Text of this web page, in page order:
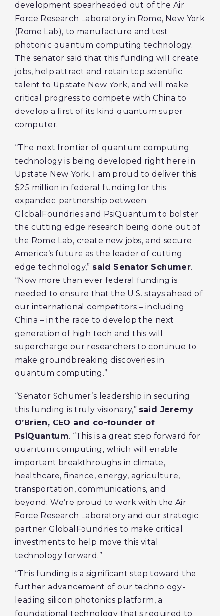
development spearheaded out of the Air
Force Research Laboratory in Rome, New York
(Rome Lab), to manufacture and test
photonic quantum computing technology.
The senator said that this funding will create
jobs, help attract and retain top scientific
talent to Upstate New York, and will make
critical progress to compete with China to
develop a first of its kind quantum super
computer.
“The next frontier of quantum computing
technology is being developed right here in
Upstate New York. I am proud to deliver this
$25 million in federal funding for this
expanded partnership between
GlobalFoundries and PsiQuantum to bolster
the cutting edge research being done out of
the Rome Lab, create new jobs, and secure
America’s future as the leader of cutting
edge technology,” said Senator Schumer.
“Now more than ever federal funding is
needed to ensure that the U.S. stays ahead of
our international competitors – including
China – in the race to develop the next
generation of high tech and this will
supercharge our researchers to continue to
make groundbreaking discoveries in
quantum computing.”
“Senator Schumer’s leadership in securing
this funding is truly visionary,” said Jeremy
O’Brien, CEO and co-founder of
PsiQuantum. “This is a great step forward for
quantum computing, which will enable
important breakthroughs in climate,
healthcare, finance, energy, agriculture,
transportation, communications, and
beyond. We’re proud to work with the Air
Force Research Laboratory and our strategic
partner GlobalFoundries to make critical
investments to help move this vital
technology forward.”
“This funding is a significant step toward the
further advancement of our technology-
leading silicon photonics platform, a
foundational technology that's required to